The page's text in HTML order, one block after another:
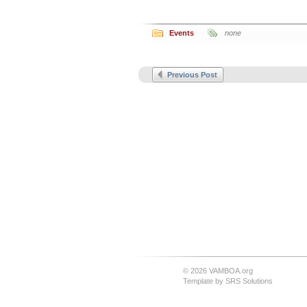
Events none
Previous Post
© 2026 VAMBOA.org
Template by SRS Solutions